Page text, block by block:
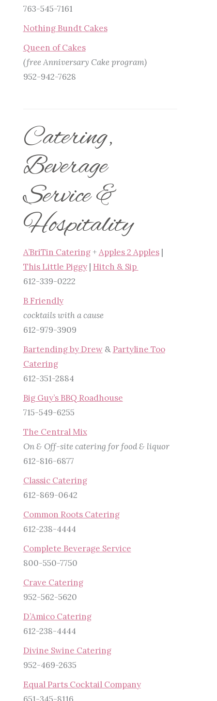
763-545-7161
Nothing Bundt Cakes
Queen of Cakes
(free Anniversary Cake program)
952-942-7628
Catering,
Beverage
Service &
Hospitality
A’BriTin Catering+Apples 2 Apples|
This Little Piggy| Hitch & Sip
612-339-0222
B Friendly
cocktails with a cause
612-979-3909
Bartending by Drew& Partyline Too
Catering
612-351-2884
Big Guy’s BBQ Roadhouse
715-549-6255
The Central Mix
On & Off-site catering for food & liquor
612-816-6877
Classic Catering
612-869-0642
Common Roots Catering
612-238-4444
Complete Beverage Service
800-550-7750
Crave Catering
952-562-5620
D’Amico Catering
612-238-4444
Divine Swine Catering
952-469-2635
Equal Parts Cocktail Company